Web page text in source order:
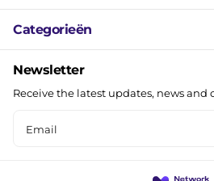
Categorieën
Newsletter
Receive the latest updates, news and